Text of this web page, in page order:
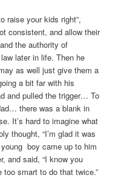
raise your kids right”,
consistent, and allow their
the authority of
later in life. Then he
as well just give them a
a bit far with his
and pulled the trigger… To
there was a blank in
It’s hard to imagine what
thought, “I’m glad it was
boy came up to him
and said, “I know you
too smart to do that twice.”